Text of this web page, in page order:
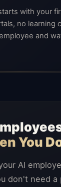
with your
no learning
and
You
AI
don't need a